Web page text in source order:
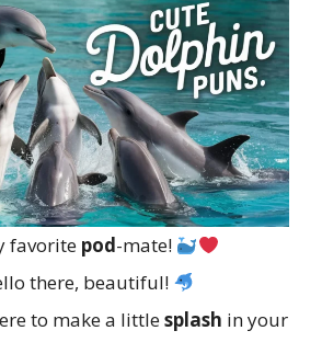
favorite pod-mate!
there, beautiful!
to make a littlesplash in your